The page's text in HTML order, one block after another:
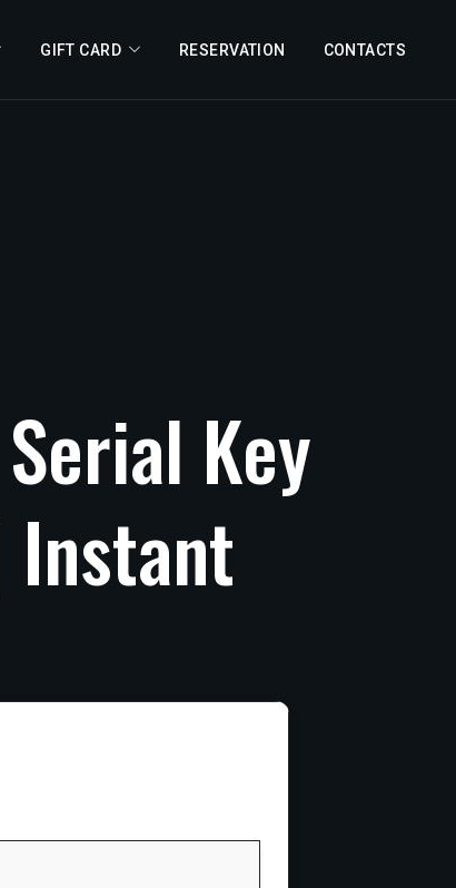
GIFT CARD RESERVATION CONTACTS
Serial Key
Instant